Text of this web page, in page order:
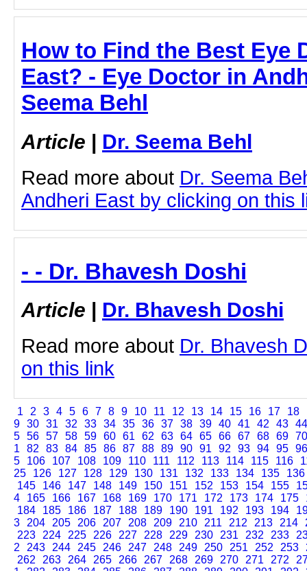
How to Find the Best Eye
East? - Eye Doctor in
Seema Behl
Article | Dr. Seema Behl
Read more about Dr. Seema
Andheri East by clicking on this
- - Dr. Bhavesh Doshi
Article | Dr. Bhavesh Doshi
Read more about Dr. Bhavesh
on this link
1 2 3 4 5 6 7 8 9 10 11 12 13 14 15 16 17 18
9 30 31 32 33 34 35 36 37 38 39 40 41 42 43 44
5 56 57 58 59 60 61 62 63 64 65 66 67 68 69 70
1
82 83 84 85 86 87 88 89 90 91 92 93 94 95 96
5
106 107 108 109 110 111 112 113 114 115 116
25
126 127 128 129 130 131 132 133 134 135
136
145
146 147 148 149 150 151 152 153 154 155
4
165 166 167 168 169 170 171 172 173 174 175
184
185 186 187 188 189 190 191 192 193 194
3
204 205 206 207 208 209 210 211 212 213 214
223
224 225 226 227 228 229 230 231 232 233
2
243 244 245 246 247 248 249 250 251 252 253
262
263 264 265 266 267 268 269 270 271 272